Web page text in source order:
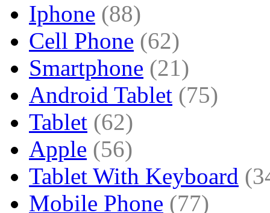
Iphone (88)
Cell Phone (62)
Smartphone (21)
Android Tablet (75)
Tablet (62)
Apple (56)
Tablet With Keyboard
Mobile Phone (77)